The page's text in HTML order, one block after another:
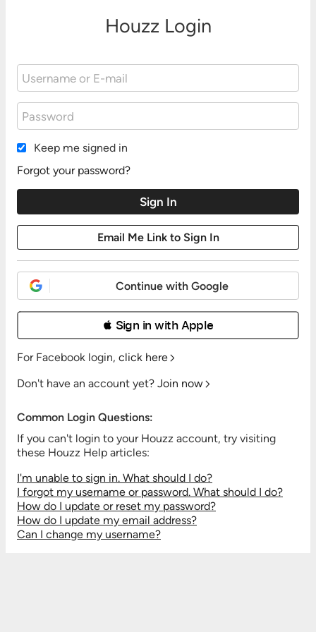
Houzz Login
Keep me signed in
Forgot your password?
Continue with Google
 Sign in with Apple
For Facebook login, click here
Don't have an account yet? Join now
Common Login Questions:
If you can't login to your Houzz account, try visiting
these Houzz Help articles:
I'm unable to sign in. What should I do?
I forgot my username or password. What should I do?
How do I update or reset my password?
How do I update my email address?
Can I change my username?